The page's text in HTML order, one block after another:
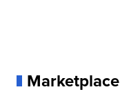
Marketplace